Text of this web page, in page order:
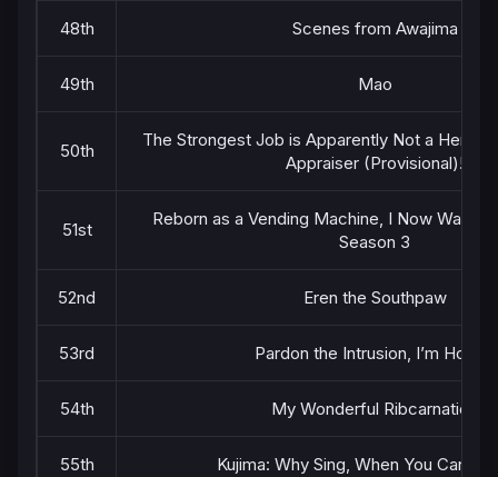
48th Scenes from Awajima
49th Mao
50th
The Strongest Job is Apparently Not a Hero
Appraiser (Provisional)!
51st
Reborn as a Vending Machine, I Now
Season 3
52nd Eren the Southpaw
53rd Pardon the Intrusion, I’m Home!
54th My Wonderful Ribcarnation
55th Kujima: Why Sing, When You Can